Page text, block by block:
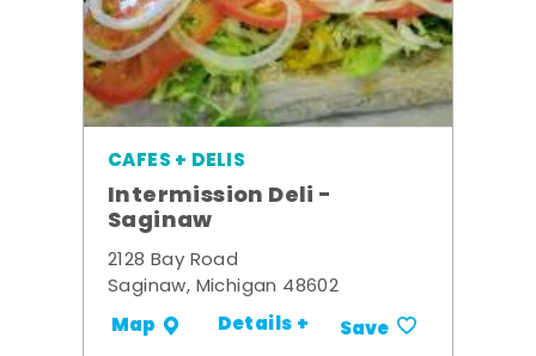
CAFES + DELIS
Intermission Deli -
Saginaw
2128 Bay Road
Saginaw, Michigan 48602
Map Details + Save